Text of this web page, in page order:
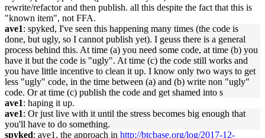
rewrite/refactor and then publish. all this despite the fact that this is
"known item", not FFA.
ave1: spyked, I've seen this happening many times (the code is
done, but ugly, so I cannot publish yet). I geuss there is a general
process behind this. At time (a) you need some code, at time (b) you
have it but the code is "ugly". At time (c) the code still works and
you have little incentive to clean it up. I know only two ways to get
less "ugly" code, in the time between (a) and (b) write non "ugly"
code. Or at time (c) publish the code and get shamed into s
ave1: haping it up.
ave1: Or just live with it until the stress becomes big enough that
you'll have to do something.
spyked: ave1, the approach in http://btcbase.org/log/2017-12-